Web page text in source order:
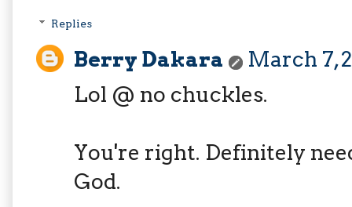
Replies
Berry Dakara
March 7,
Lol @ no chuckles.
You're right. Definitely
God.